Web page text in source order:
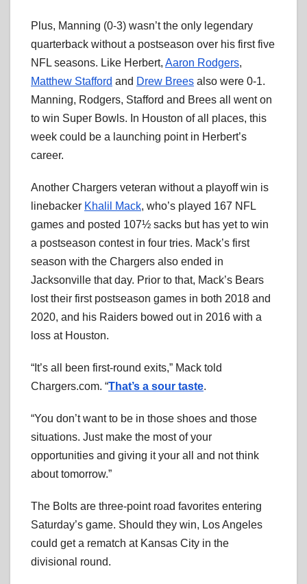
Plus, Manning (0-3) wasn’t the only legendary
quarterback without a postseason over his first five
NFL seasons. Like Herbert, Aaron Rodgers,
Matthew Stafford and Drew Brees also were 0-1.
Manning, Rodgers, Stafford and Brees all went on
to win Super Bowls. In Houston of all places, this
week could be a launching point in Herbert’s
career.
Another Chargers veteran without a playoff win is
linebacker Khalil Mack, who’s played 167 NFL
games and posted 107½ sacks but has yet to win
a postseason contest in four tries. Mack’s first
season with the Chargers also ended in
Jacksonville that day. Prior to that, Mack’s Bears
lost their first postseason games in both 2018 and
2020, and his Raiders bowed out in 2016 with a
loss at Houston.
“It’s all been first-round exits,” Mack told
Chargers.com. “That’s a sour taste.
“You don’t want to be in those shoes and those
situations. Just make the most of your
opportunities and giving it your all and not think
about tomorrow.”
The Bolts are three-point road favorites entering
Saturday’s game. Should they win, Los Angeles
could get a rematch at Kansas City in the
divisional round.